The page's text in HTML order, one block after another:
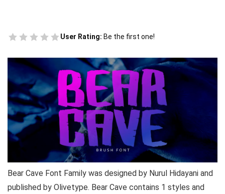
User Rating: Be the first one!
Bear Cave Font Family was designed by Nurul Hidayani and
published by Olivetype. Bear Cave contains 1 styles and